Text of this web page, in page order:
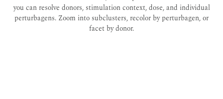
you can resolve donors, stimulation context, dose, and individual
perturbagens. Zoom into subclusters, recolor by perturbagen, or
facet by donor.